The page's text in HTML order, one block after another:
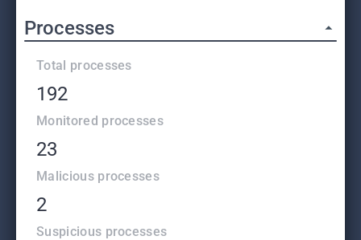
Processes
Total processes
192
Monitored processes
23
Malicious processes
2
Suspicious processes